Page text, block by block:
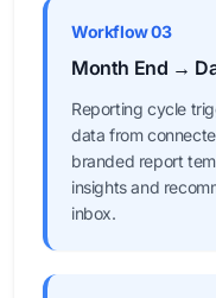
Workflow 03
Month End →
Reporting cycle
data from
branded report
insights and
inbox.